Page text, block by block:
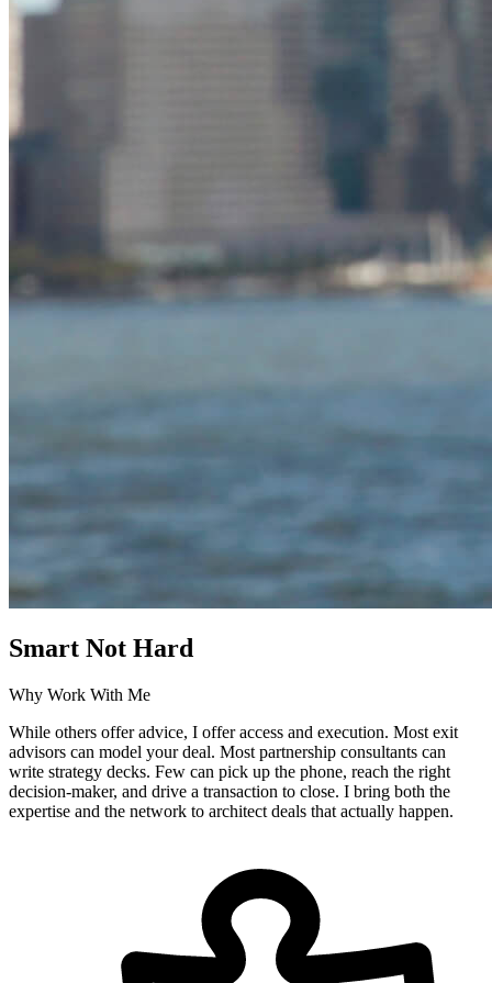
Smart Not Hard
Why Work With Me
While others offer advice, I offer access and execution. Most exit
advisors can model your deal. Most partnership consultants can
write strategy decks. Few can pick up the phone, reach the right
decision-maker, and drive a transaction to close. I bring both the
expertise and the network to architect deals that actually happen.